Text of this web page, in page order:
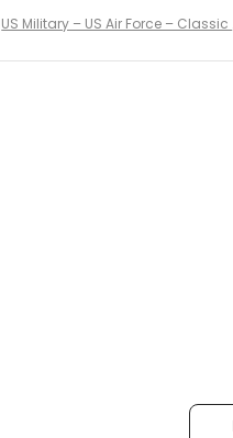
received numerous
on it and most wanted to
US Military – US Air Force – Classic